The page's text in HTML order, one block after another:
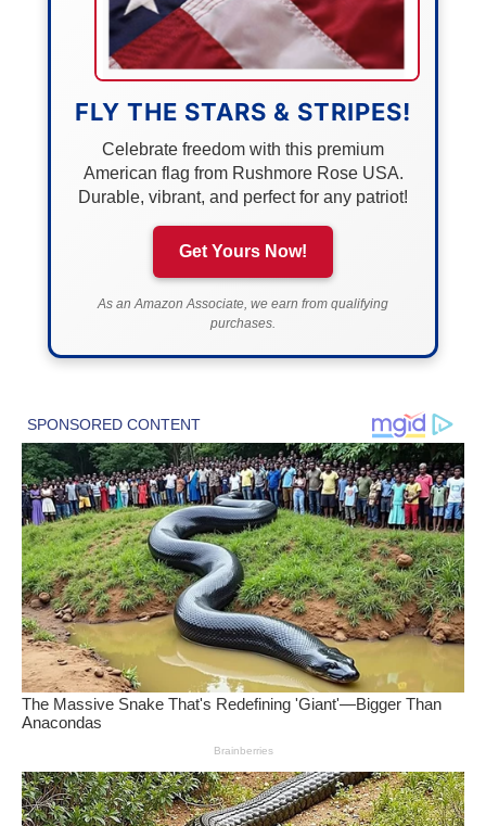
FLY THE STARS & STRIPES!
Celebrate freedom with this premium
American flag from Rushmore Rose USA.
Durable, vibrant, and perfect for any patriot!
Get Yours Now!
As an Amazon Associate, we earn from qualifying
purchases.